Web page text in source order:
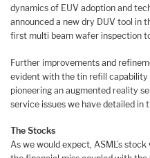
dynamics of EUV adoption and
announced a new dry DUV tool in
first multi beam wafer inspection
Further improvements and
evident with the tin refill capability
pioneering an augmented reality
service issues we have detailed in
The Stocks
As we would expect, ASML’s